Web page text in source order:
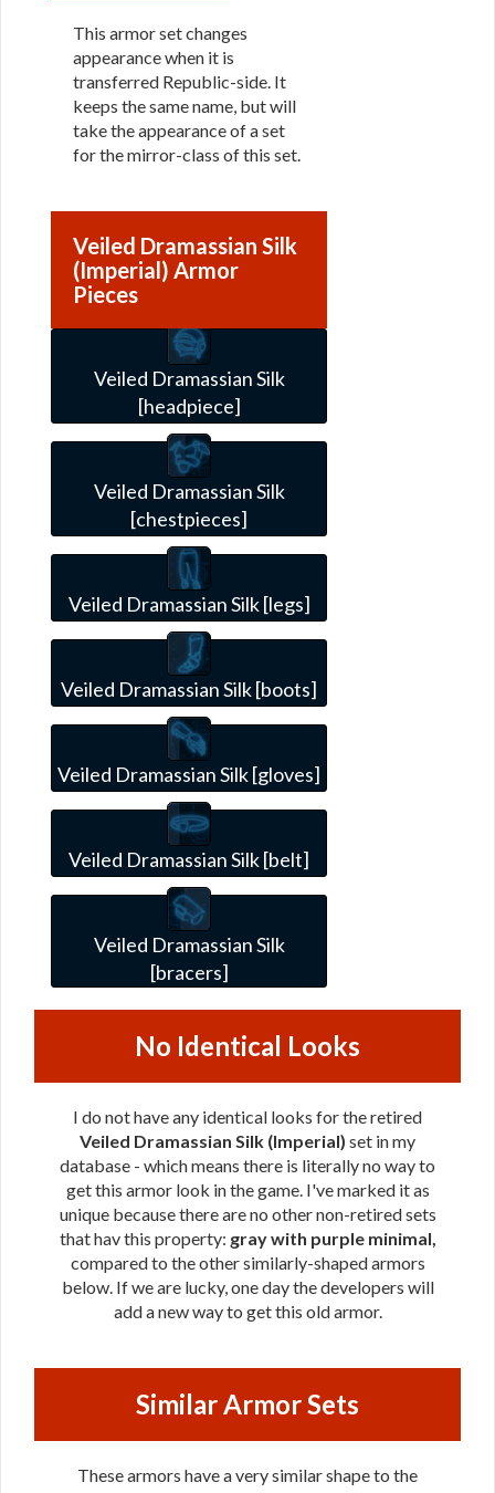
This armor set changes
appearance when it is
transferred Republic-side. It
keeps the same name, but will
take the appearance of a set
for the mirror-class of this set.
Veiled Dramassian Silk
(Imperial) Armor
Pieces
Veiled Dramassian Silk
[headpiece]
Veiled Dramassian Silk
[chestpieces]
Veiled Dramassian Silk [legs]
Veiled Dramassian Silk [boots]
Veiled Dramassian Silk [gloves]
Veiled Dramassian Silk [belt]
Veiled Dramassian Silk
[bracers]
No Identical Looks
I do not have any identical looks for the retired
Veiled Dramassian Silk (Imperial) set in my
database - which means there is literally no way to
get this armor look in the game. I've marked it as
unique because there are no other non-retired sets
that hav this property: gray with purple minimal,
compared to the other similarly-shaped armors
below. If we are lucky, one day the developers will
add a new way to get this old armor.
Similar Armor Sets
These armors have a very similar shape to the